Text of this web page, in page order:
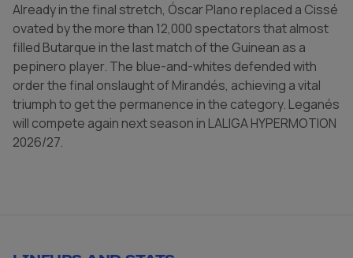
Already in the final stretch, Óscar Plano replaced a Cissé
ovated by the more than 12,000 spectators that almost
filled Butarque in the last match of the Guinean as a
pepinero player. The blue-and-whites defended with
order the final onslaught of Mirandés, achieving a vital
triumph to get the permanence in the category. Leganés
will compete again next season in LALIGA HYPERMOTION
2026/27.